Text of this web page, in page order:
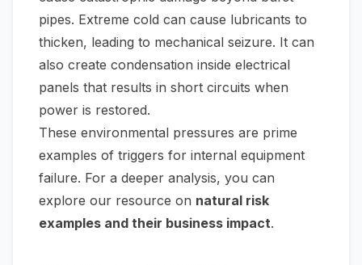
pipes. Extreme cold can cause lubricants to
thicken, leading to mechanical seizure. It can
also create condensation inside electrical
panels that results in short circuits when
power is restored.
These environmental pressures are prime
examples of triggers for internal equipment
failure. For a deeper analysis, you can
explore our resource on natural risk
examples and their business impact.